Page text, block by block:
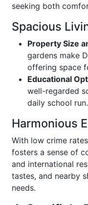
seeking both
Spacious
Property Size
gardens make
offering space
Educational
well-regarded
daily school run.
Harmonious
With low crime
fosters a sense of
and international
tastes, and nearby
needs.